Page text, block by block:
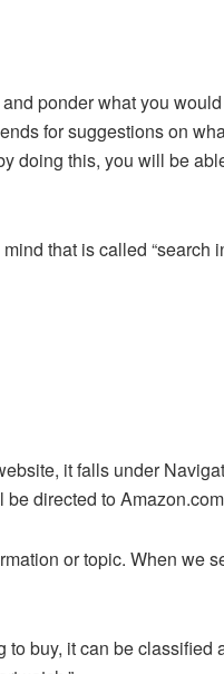
ponder what you
for suggestions on
doing this, you will be
that is called “search
it falls under
be directed to
or topic. When we
buy, it can be classified